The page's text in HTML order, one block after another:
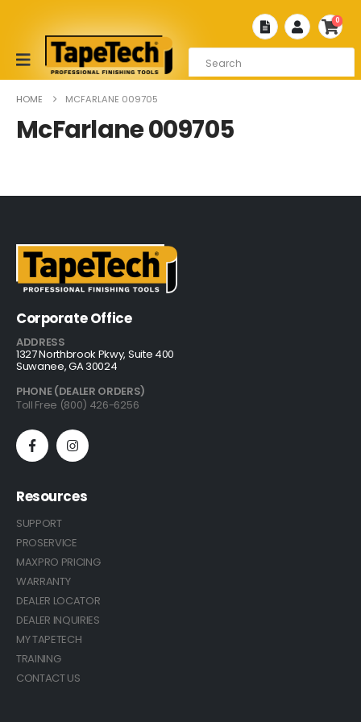
0
HOME MCFARLANE 009705
McFarlane 009705
Corporate Office
ADDRESS
1327 Northbrook Pkwy, Suite 400
Suwanee, GA 30024
PHONE (DEALER ORDERS)
Toll Free (800) 426-6256
Resources
SUPPORT
PROSERVICE
MAXPRO PRICING
WARRANTY
DEALER LOCATOR
DEALER INQUIRIES
MY TAPETECH
TRAINING
CONTACT US